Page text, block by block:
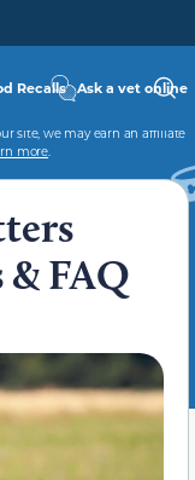
Recalls Ask a vet online
site, we may earn an affiliate
more.
& FAQ